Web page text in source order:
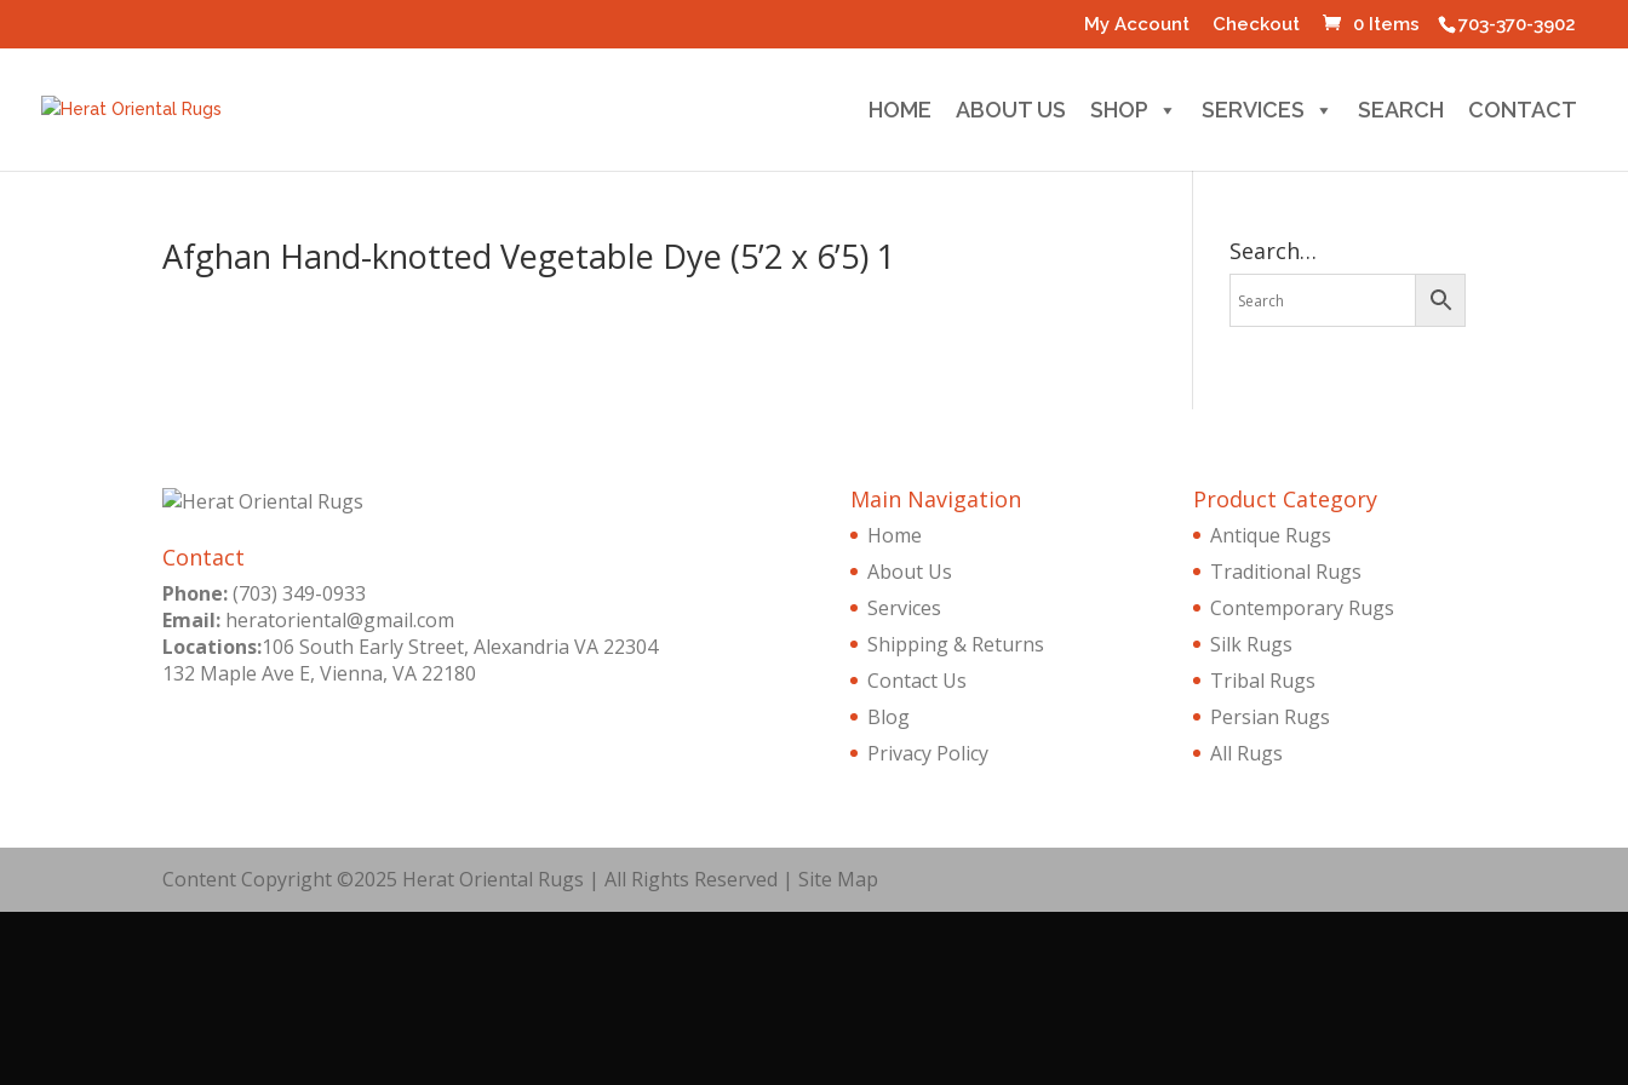
703-370-3902
My Account Checkout 0 Items
HOME ABOUT US SHOP SERVICES SEARCH CONTACT
Afghan Hand-knotted Vegetable Dye (5’2 x 6’5) 1 Search…
Contact
Phone: (703) 349-0933
Email: heratoriental@gmail.com
Locations:106 South Early Street, Alexandria VA 22304
132 Maple Ave E, Vienna, VA 22180
Main Navigation
Home
About Us
Services
Shipping & Returns
Contact Us
Blog
Privacy Policy
Product Category
Antique Rugs
Traditional Rugs
Contemporary Rugs
Silk Rugs
Tribal Rugs
Persian Rugs
All Rugs
Content Copyright ©2025 Herat Oriental Rugs | All Rights Reserved | Site Map